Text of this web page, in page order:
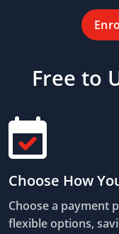
Free to
Choose How
Choose a payment
flexible options,